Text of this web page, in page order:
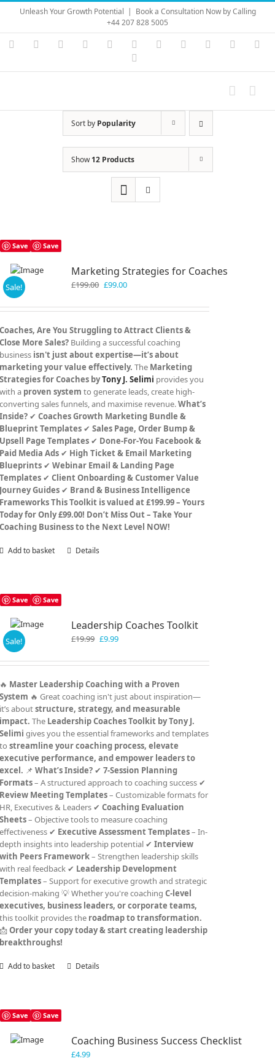
Skip
content
Unleash Your Growth Potential | Book a Consultation Now by Calling
+44 207 828 5005
Instagram
YouTubeFacebook LinkedIn Vimeo Skype PayPal
Sort by Popularity
Show12 Products
Save Save
Sale!
Marketing Strategies for Coaches
£199.00 Original
was:
£99.00Current
is:
Coaches, Are You Struggling to Attract Clients &
Close More Sales? Building a successful coaching
business isn't just about expertise—it’s about
marketing your value effectively. The Marketing
Strategies for Coaches byTony J. Selimi provides you
with a proven system to generate leads, create high-
converting sales funnels, and maximise revenue.What’s
Inside? ✔Coaches Growth Marketing Bundle &
Blueprint Templates ✔Sales Page, Order Bump &
Upsell Page Templates ✔ Done-For-You Facebook &
Paid Media Ads ✔ High Ticket & Email Marketing
Blueprints ✔Webinar Email & Landing Page
Templates ✔Client Onboarding & Customer Value
Journey Guides ✔ Brand & Business Intelligence
FrameworksThis Toolkit is valued at £199.99 – Yours
Today for Only £99.00! Don’t Miss Out – Take Your
Coaching Business to the Next Level NOW!
Add to basket Details
Save Save
Sale!
Leadership Coaches Toolkit
£19.99 Original
was:
£9.99Current
is:
🔥 Master Leadership Coaching with a Proven
System 🔥 Great coaching isn't just about inspiration—
it’s aboutstructure, strategy, and measurable
impact. The Leadership Coaches Toolkit by Tony J.
Selimi gives you the essential frameworks and templates
tostreamline your coaching process, elevate
executive performance, and empower leaders to
excel. 📌What’s Inside? ✔7-Session Planning
Formats– A structured approach to coaching success ✔
Review Meeting Templates– Customizable formats for
HR, Executives & Leaders ✔Coaching Evaluation
Sheets– Objective tools to measure coaching
effectiveness ✔ Executive Assessment Templates– In-
depth insights into leadership potential ✔Interview
with Peers Framework– Strengthen leadership skills
with real feedback ✔ Leadership Development
Templates– Support for executive growth and strategic
decision-making 💡 Whether you're coachingC-level
executives, business leaders, or corporate teams,
this toolkit provides the roadmap to transformation.
📩Order your copy today & start creating leadership
breakthroughs!
Add to basket Details
Save Save
Coaching Business Success Checklist
£4.99